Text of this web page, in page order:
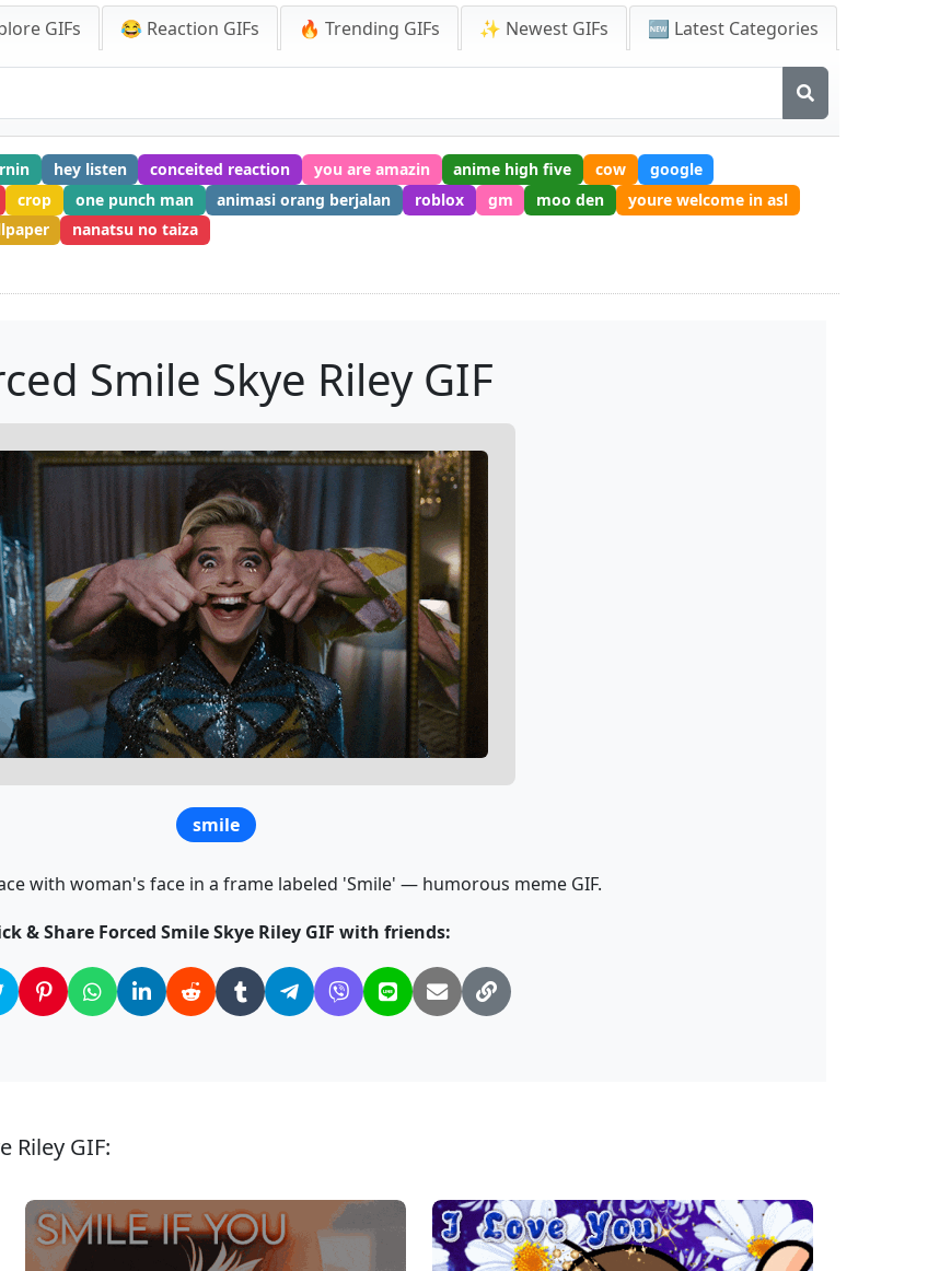
GIFs 😂 Reaction GIFs 🔥 Trending GIFs ✨ Newest GIFs 🆕 Latest Categories
hey listen conceited reaction you are amazin anime high five cow
google
crop one punch man animasi orang berjalan roblox gm moo den
youre welcome in asl
nanatsu no taiza
Smile Skye Riley GIF
smile
with woman's face in a frame labeled 'Smile' — humorous meme GIF.
& Share Forced Smile Skye Riley GIF with friends:
Riley GIF: